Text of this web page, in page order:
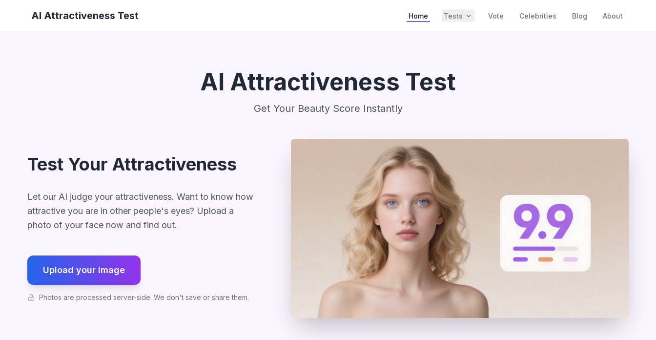
AI Attractiveness Test Home Tests Vote Celebrities Blog About
AI Attractiveness Test
Get Your Beauty Score Instantly
Test Your Attractiveness
Let our AI judge your attractiveness. Want to know how
attractive you are in other people's eyes? Upload a
photo of your face now and find out.
Upload your image
Photos are processed server-side. We don't save or share them.